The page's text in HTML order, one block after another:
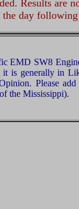
Results are
day
EMD SW8
is generally in
Please
the Mississippi).